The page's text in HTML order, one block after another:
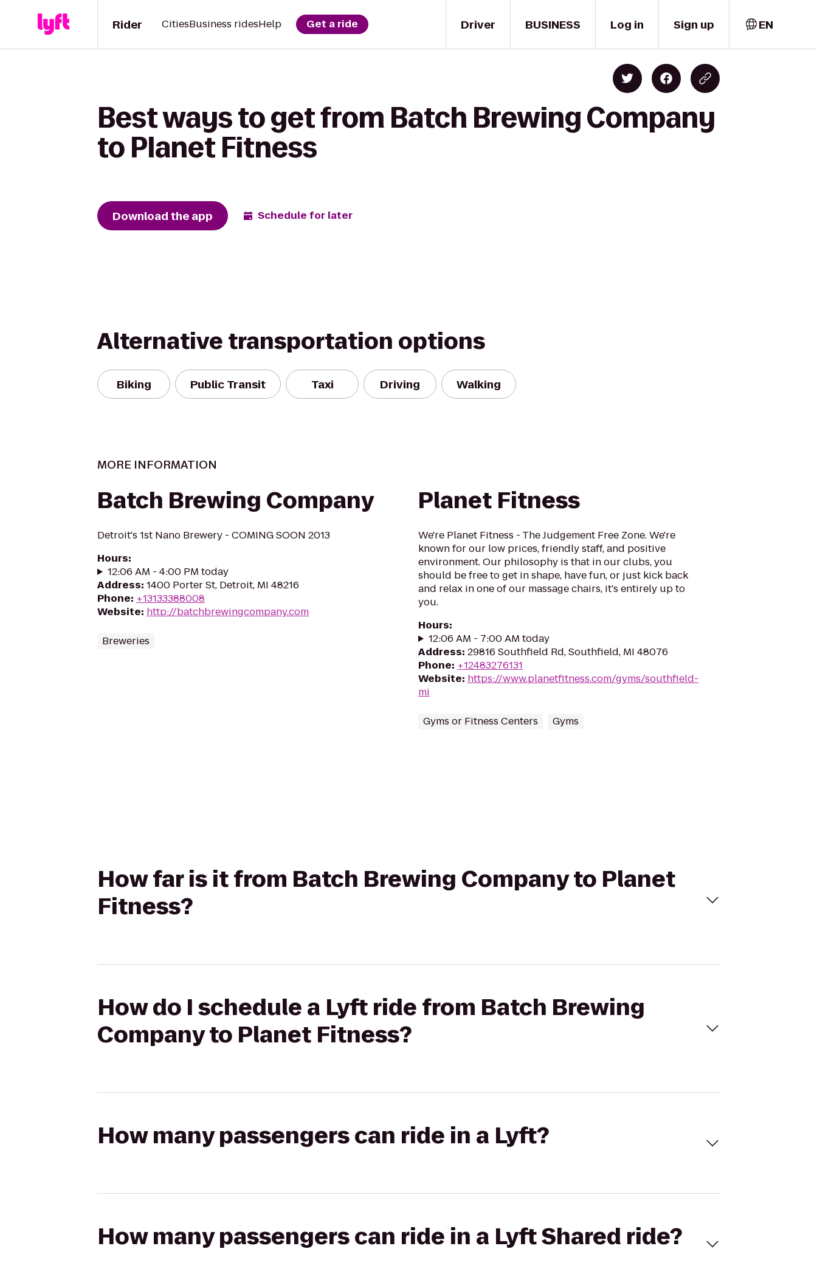
Driver
Rider CitiesBusiness ridesHelp Get a ride BUSINESS Log in Sign up EN
Best ways to get from ‎Batch Brewing Company
to Planet Fitness
Download the app Schedule for later
Alternative transportation options
Biking Public Transit Taxi Driving Walking
MORE INFORMATION
‎Batch Brewing Company
Detroit's 1st Nano Brewery - COMING SOON 2013
Hours:
12:06 AM - 4:00 PM today
Address: 1400 Porter St, Detroit, MI 48216
Phone: +13133388008
Website: http://batchbrewingcompany.com
Breweries
Planet Fitness
We're Planet Fitness - The Judgement Free Zone. We're
known for our low prices, friendly staff, and positive
environment. Our philosophy is that in our clubs, you
should be free to get in shape, have fun, or just kick back
and relax in one of our massage chairs, it's entirely up to
you.
Hours:
12:06 AM - 7:00 AM today
Address: 29816 Southfield Rd, Southfield, MI 48076
Phone: +12483276131
Website: https://www.planetfitness.com/gyms/southfield-
mi
Gyms or Fitness Centers Gyms
How far is it from ‎Batch Brewing Company to Planet
Fitness?
How do I schedule a Lyft ride from ‎Batch Brewing
Company to Planet Fitness?
How many passengers can ride in a Lyft?
How many passengers can ride in a Lyft Shared ride?